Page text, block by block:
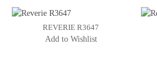
REVERIE R3647
Add to Wishlist